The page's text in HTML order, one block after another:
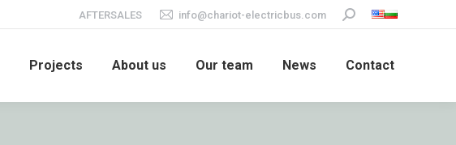
AFTERSALES info@chariot-electricbus.com Search:
Projects About us Our team News Contact